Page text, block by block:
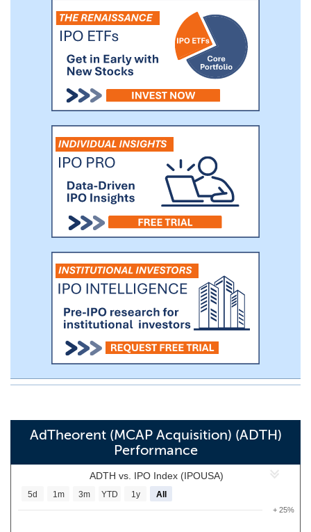
asset manager focused on investing in
middle-market companies. As of
September 30, 2020, Monroe Capital had
approximately $9.1 billion in assets under
management.
AdTheorent (MCAP Acquisition) (ADTH)
Performance
ADTH vs. IPO Index (IPOUSA)
+ 25%
5d 1m 3m YTD 1y All